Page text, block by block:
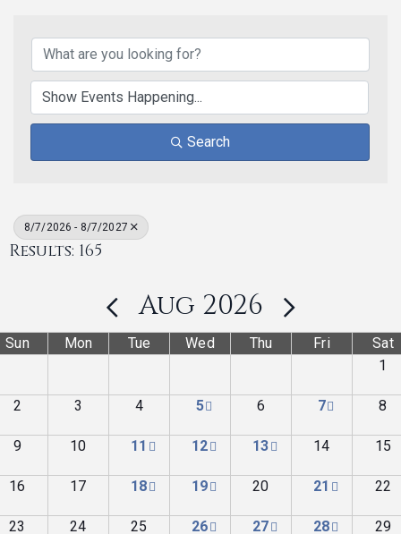
Search
8/7/2026 - 8/7/2027
Results: 165
Aug 2026
Sun Mon Tue Wed Thu Fri
Sat
1
2 3 4 5 6 7 8
9 10 11 12 13 14 15
16 17 18 19 20 21 22
23 24 25 26 27 28 29